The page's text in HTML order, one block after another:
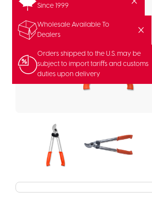
Since 1999
Wholesale Available To
Dealers
Orders shipped to the U.S. may be
subject to import tariffs and customs
duties upon delivery